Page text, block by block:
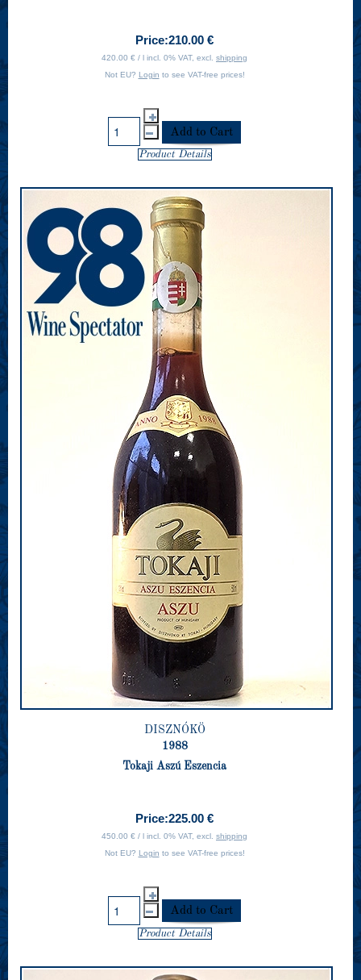
Price:210.00 €
420.00 € / l incl. 0% VAT, excl. shipping
Not EU? Login to see VAT-free prices!
Product Details
DISZNÓKÖ
1988
Tokaji Aszú Eszencia
Price:225.00 €
450.00 € / l incl. 0% VAT, excl. shipping
Not EU? Login to see VAT-free prices!
Product Details